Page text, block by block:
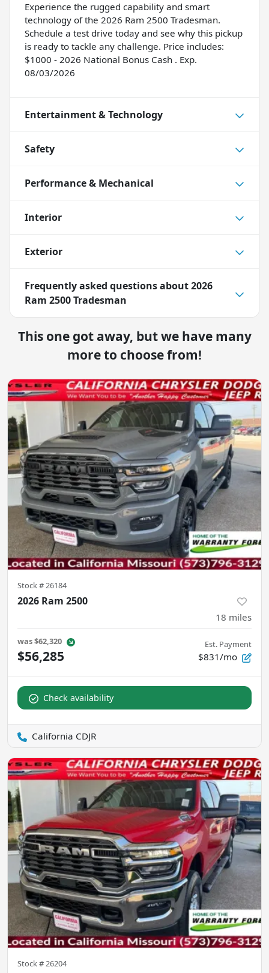
Experience the rugged capability and smart
technology of the 2026 Ram 2500 Tradesman.
Schedule a test drive today and see why this pickup
is ready to tackle any challenge. Price includes:
$1000 - 2026 National Bonus Cash . Exp.
08/03/2026
Entertainment & Technology
Safety
Performance & Mechanical
Interior
Exterior
Frequently asked questions about2026
Ram 2500 Tradesman
This one got away, but we have many
more to choose from!
Stock #26184
2026 Ram 2500
18 miles
was$62,320
$56,285
Est. Payment
$831/mo
Check availability
California CDJR
Stock #26204